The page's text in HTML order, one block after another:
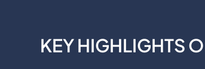
KEY HIGHLIGHTS